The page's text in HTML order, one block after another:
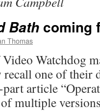
Bath coming
Thomas
Watchdog
recall one of their
article
of multiple